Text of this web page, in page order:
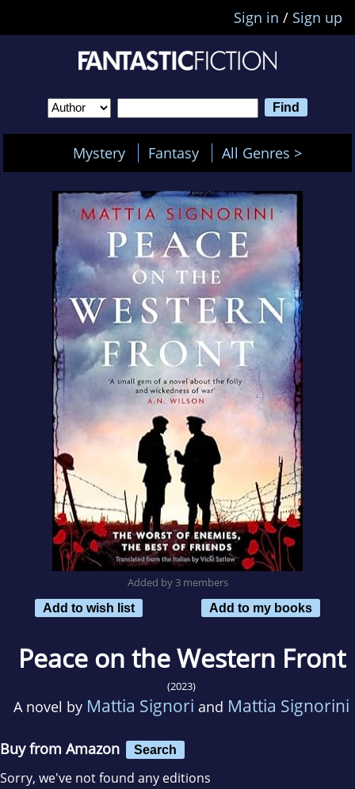
Sign in / Sign up
Mystery Fantasy All Genres >
Added by 3 members
Add to wish list
Add to my books
Peace on the Western Front
(2023)
A novel by Mattia Signori and Mattia Signorini
Buy from Amazon Search
Sorry, we've not found any editions